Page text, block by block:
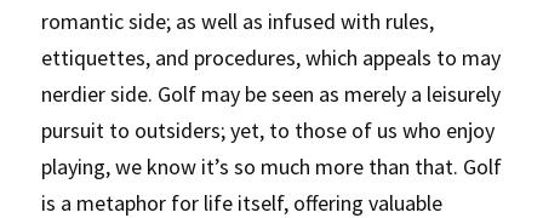
romantic side; as well as infused with rules,
ettiquettes, and procedures, which appeals to may
nerdier side. Golf may be seen as merely a leisurely
pursuit to outsiders; yet, to those of us who enjoy
playing, we know it’s so much more than that. Golf
is a metaphor for life itself, offering valuable